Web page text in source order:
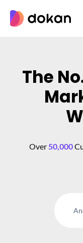
content
The
Over50,000